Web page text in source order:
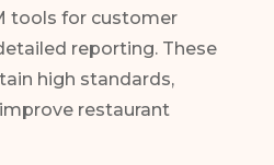
tools for customer
reporting. These
high standards,
restaurant